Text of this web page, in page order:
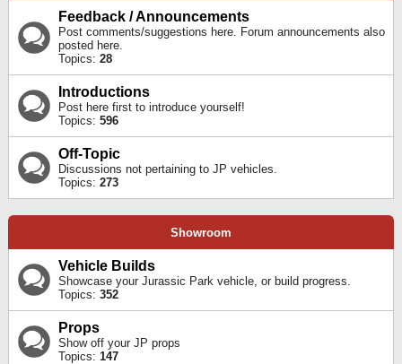
Feedback / Announcements
Post comments/suggestions here. Forum announcements also
posted here.
Topics: 28
Introductions
Post here first to introduce yourself!
Topics: 596
Off-Topic
Discussions not pertaining to JP vehicles.
Topics: 273
Showroom
Vehicle Builds
Showcase your Jurassic Park vehicle, or build progress.
Topics: 352
Props
Show off your JP props
Topics: 147